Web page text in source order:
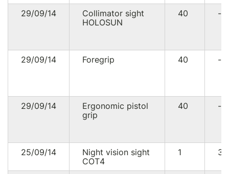
29/09/14
Collimator sight
HOLOSUN
40 --
29/09/14 Foregrip 40 --
29/09/14
Ergonomic pistol
grip
40 --
25/09/14
Night vision sight
СОТ4
1